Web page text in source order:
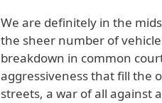
We are definitely in the
the sheer number of
breakdown in common
aggressiveness that fill the
streets, a war of all against